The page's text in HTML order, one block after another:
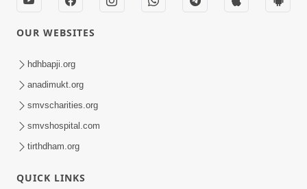
Anadimukta Ni Sthiti Etle Shu? Karan
Satsang Nu Param Rahasya | Sant Vani
- 85
OUR WEBSITES
hdhbapji.org
anadimukt.org
smvscharities.org
smvshospital.com
tirthdham.org
QUICK LINKS